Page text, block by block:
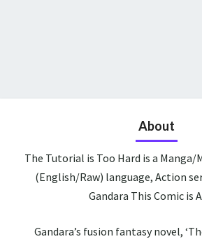
About
The Tutorial is Too Hard is a Manga/
(English/Raw) language, Action
Gandara This Comic is
Gandara’s fusion fantasy novel,